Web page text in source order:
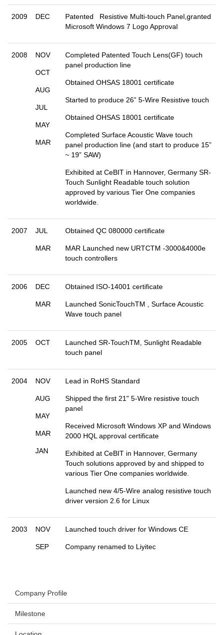
2009 DEC
Patented Resistive Multi-touch Panel,granted
Microsoft Windows 7 Logo Approval
2008 NOV
OCT
AUG
JUL
MAY
MAR
Completed Patented Touch Lens(GF) touch
panel production line
Obtained OHSAS 18001 certificate
Started to produce 26” 5-Wire Resistive touch
Obtained OHSAS 18001 certificate
Completed Surface Acoustic Wave touch
panel production line (and start to produce 15”
~ 19” SAW)
Exhibited at CeBIT in Hannover, Germany SR-
Touch Sunlight Readable touch solution
approved by various Tier One companies
worldwide.
2007 JUL
MAR
Obtained QC 080000 certificate
MAR Launched new URTCTM -3000&4000e
touch controllers
2006 DEC
MAR
Obtained ISO-14001 certificate
Launched SonicTouchTM , Surface Acoustic
Wave touch panel
2005 OCT
Launched SR-TouchTM, Sunlight Readable
touch panel
2004 NOV
AUG
MAY
MAR
JAN
Lead in RoHS Standard
Shipped the first 21" 5-Wire resistive touch
panel
Received Microsoft Windows XP and Windows
2000 HQL approval certificate
Exhibited at CeBIT in Hannover, Germany
Touch solutions approved by and shipped to
various Tier One companies worldwide.
Launched new 4/5-Wire analog resistive touch
driver version 2.6 for Linux
2003 NOV
SEP
Launched touch driver for Windows CE
Company renamed to Liyitec
Company Profile
Milestone